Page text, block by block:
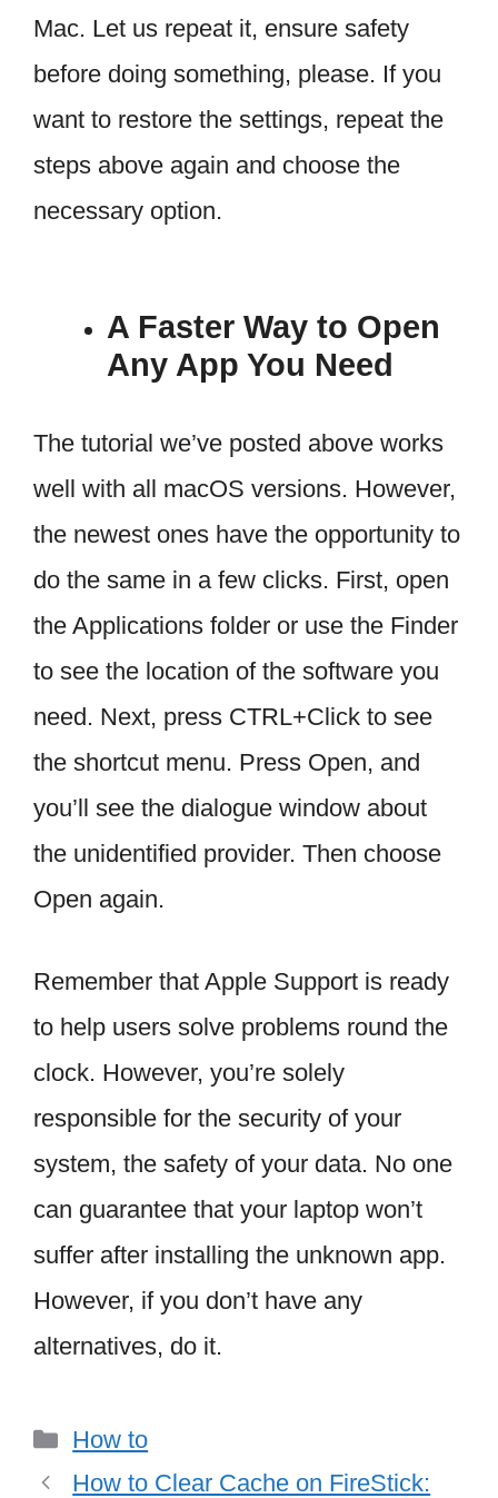
Mac. Let us repeat it, ensure safety
before doing something, please. If you
want to restore the settings, repeat the
steps above again and choose the
necessary option.
A Faster Way to Open
Any App You Need
The tutorial we’ve posted above works
well with all macOS versions. However,
the newest ones have the opportunity to
do the same in a few clicks. First, open
the Applications folder or use the Finder
to see the location of the software you
need. Next, press CTRL+Click to see
the shortcut menu. Press Open, and
you’ll see the dialogue window about
the unidentified provider. Then choose
Open again.
Remember that Apple Support is ready
to help users solve problems round the
clock. However, you’re solely
responsible for the security of your
system, the safety of your data. No one
can guarantee that your laptop won’t
suffer after installing the unknown app.
However, if you don’t have any
alternatives, do it.
Categories
How to
How to Clear Cache on FireStick: